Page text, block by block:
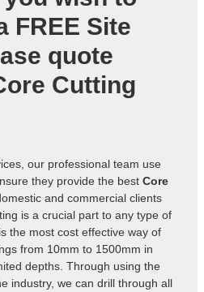
FREE Site
quote
Cutting
our professional team use
they provide the best Core
and commercial clients
is a crucial part to any type of
the most cost effective way of
from 10mm to 1500mm in
depths. Through using the
industry, we can drill through all